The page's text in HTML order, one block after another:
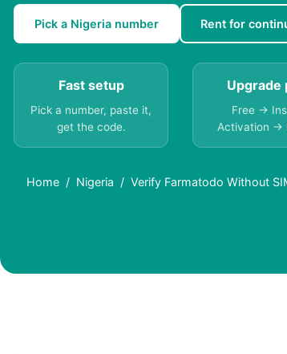
Pick a Nigeria number Rent for
Fast setup
Pick a number, paste it,
get the code.
Upgrade
Free →
Activation →
Home Nigeria Verify Farmatodo Without